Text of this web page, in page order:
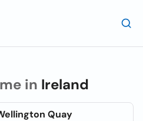
in Ireland
Quay